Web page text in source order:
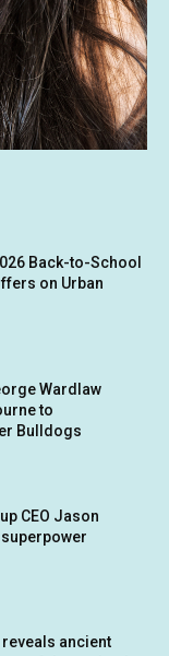
Back-to-School
on Urban
Wardlaw
to
Bulldogs
CEO Jason
superpower
ancient